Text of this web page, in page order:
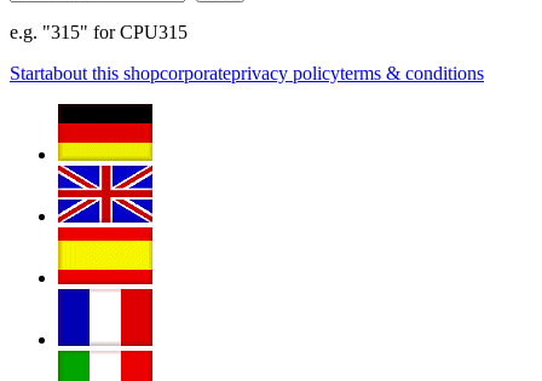
e.g. "315" for CPU315
Startabout this shopcorporateprivacy policyterms & conditions